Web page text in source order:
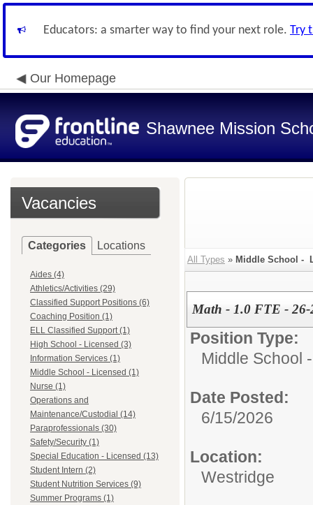
Educators: a smarter way to find your next role. Try
Our Homepage
Shawnee Mission
Vacancies
Categories Locations
Aides (4)
Athletics/Activities (29)
Classified Support Positions (6)
Coaching Position (1)
ELL Classified Support (1)
High School - Licensed (3)
Information Services (1)
Middle School - Licensed (1)
Nurse (1)
Operations and
Maintenance/Custodial (14)
Paraprofessionals (30)
Safety/Security (1)
Special Education - Licensed (13)
Student Intern (2)
Student Nutrition Services (9)
Summer Programs (1)
All Types » Middle School -
Math - 1.0 FTE - 26-
Position Type:
Middle School
Date Posted:
6/15/2026
Location:
Westridge